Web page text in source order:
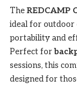
The REDCAMP
ideal for outdoor
portability and
Perfect for
sessions, this
designed for